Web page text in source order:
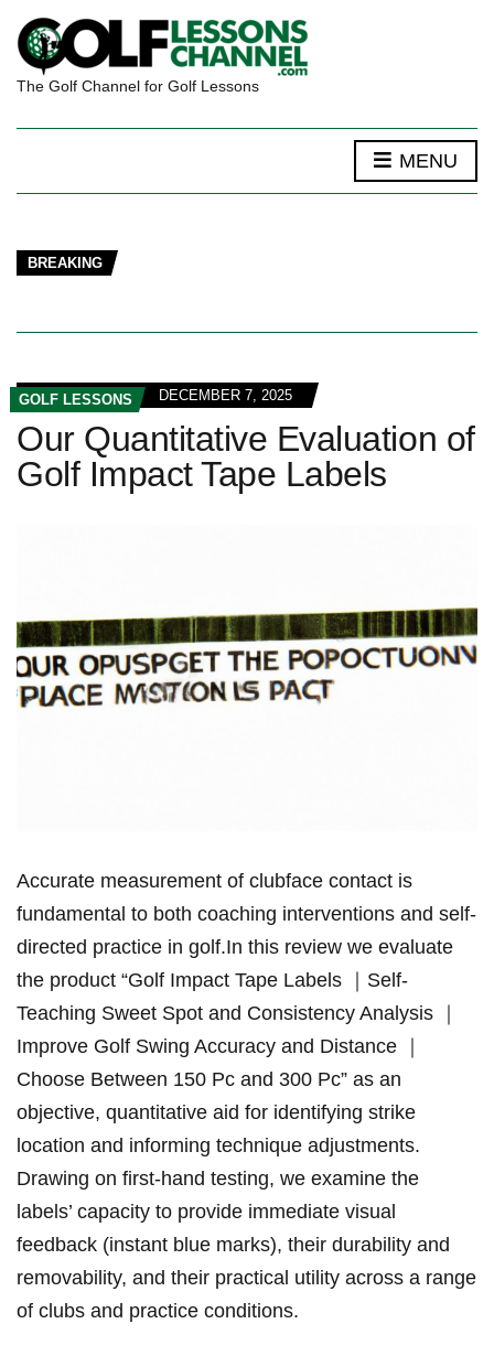
The Golf Channel for Golf Lessons
MENU
BREAKING
GOLF LESSONS DECEMBER 7, 2025
Our Quantitative Evaluation of
Golf Impact Tape Labels
Accurate measurement ⁣of clubface contact ‌is
fundamental to both coaching interventions and self-
directed practice in golf.In this review we evaluate
the product “Golf Impact‌ Tape Labels ｜Self-
Teaching Sweet ⁣Spot and Consistency⁤ Analysis ｜
Improve Golf Swing Accuracy and Distance ｜
Choose Between ⁢150 ​Pc ⁢and 300 Pc” as an
objective, quantitative aid for identifying strike
location and informing‍ technique adjustments.
Drawing on first-hand testing, we examine the
labels’ capacity to provide immediate ⁤visual
feedback (instant blue marks), their durability and
removability, ​and their‌ practical utility⁣ across a⁢ range
of clubs and practice conditions.